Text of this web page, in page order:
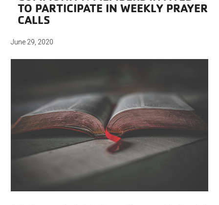
TO PARTICIPATE IN WEEKLY PRAYER
CALLS
June 29, 2020